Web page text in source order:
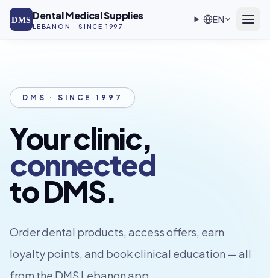
Skip to main content
DMS Dental Medical Supplies
LEBANON · SINCE 1997
EN
DMS · SINCE 1997
Your clinic,
connected
to DMS.
Order dental products, access offers, earn
loyalty points, and book clinical education — all